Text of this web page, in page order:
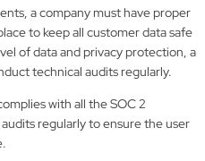
a company must have proper
to keep all customer data safe
of data and privacy protection, a
technical audits regularly.
with all the SOC 2
regularly to ensure the user